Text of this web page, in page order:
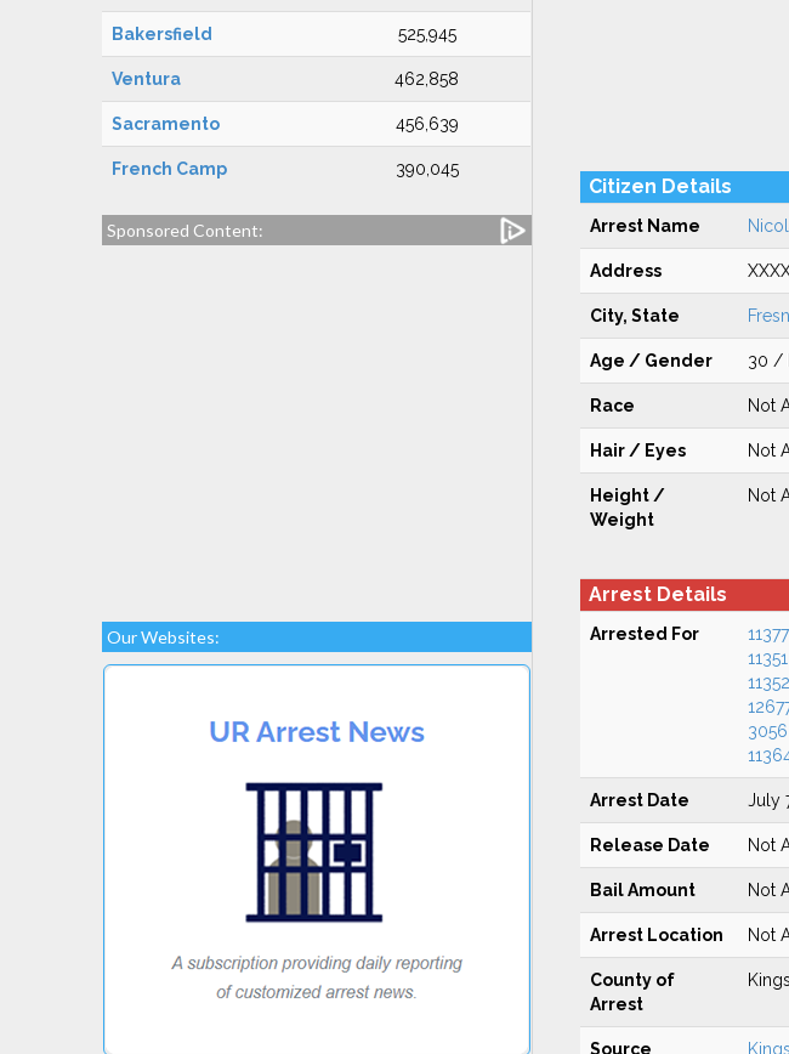
Bakersfield 525,945
Ventura 462,858
Sacramento 456,639
French Camp 390,045
Sponsored Content:
Our Websites:
Citizen Details
Arrest Name
Address
City, State
Age / Gender 30 /
Race Not
Hair / Eyes Not
Height /
Weight
Not
Arrest Details
Arrested For
11351
3056
Arrest Date July
Release Date Not
Bail Amount Not
Arrest Location Not
County of
Arrest
Kings
Source